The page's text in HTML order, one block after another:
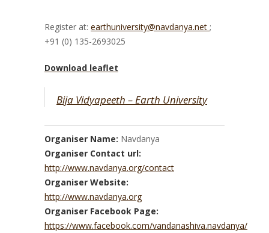
Register at: earthuniversity@navdanya.net ;
+91 (0) 135-2693025
Download leaflet
Bija Vidyapeeth – Earth University
Organiser Name: Navdanya
Organiser Contact url:
http://www.navdanya.org/contact
Organiser Website:
http://www.navdanya.org
Organiser Facebook Page:
https://www.facebook.com/vandanashiva.navdanya/